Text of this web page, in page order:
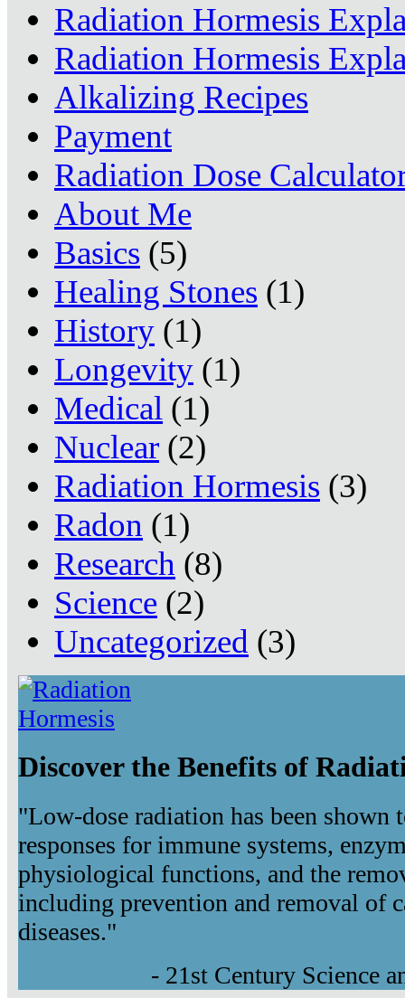
Radiation Hormesis
Radiation Hormesis
Alkalizing Recipes
Payment
Radiation Dose
About Me
Basics (5)
Healing Stones (1)
History (1)
Longevity (1)
Medical (1)
Nuclear (2)
Radiation Hormesis (3)
Radon (1)
Research (8)
Science (2)
Uncategorized (3)
Discover the Benefits of
"Low-dose radiation has been shown
responses for immune systems,
physiological functions, and the
including prevention and removal of
diseases."
- 21st Century Science